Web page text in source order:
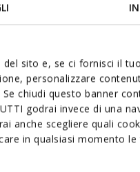
sito e, se ci fornisci il
personalizzare
chiudi questo banner
godrai invece di una
anche scegliere quali
in qualsiasi momento